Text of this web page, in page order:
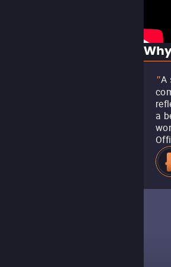
"A
a